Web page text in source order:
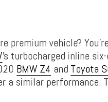
premium vehicle?
’s turbocharged inline
BMW Z4 and Toyota
a similar performance.